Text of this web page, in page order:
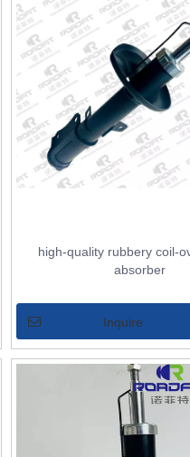
high-quality rubbery coil-
absorber
Inquire